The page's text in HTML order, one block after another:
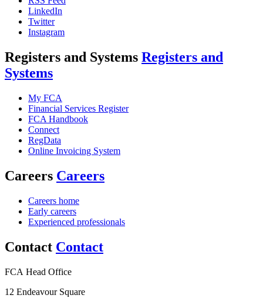
LinkedIn
Twitter
Instagram
Registers and Systems Registers and
Systems
My FCA
Financial Services Register
FCA Handbook
Connect
RegData
Online Invoicing System
Careers Careers
Careers home
Early careers
Experienced professionals
Contact Contact
FCA Head Office
12 Endeavour Square